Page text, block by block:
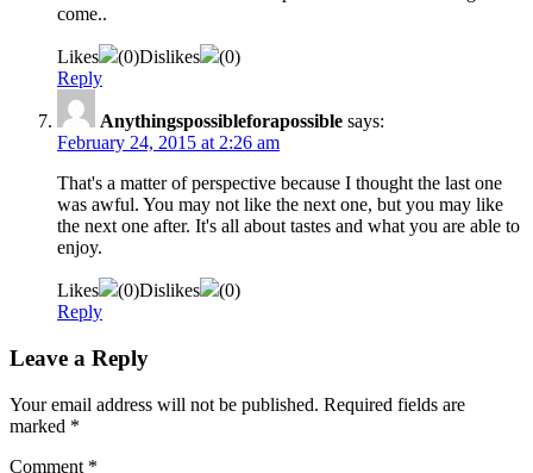
come..
Likes (0)Dislikes (0)
Reply
Anythingspossibleforapossible says:
February 24, 2015 at 2:26 am
That's a matter of perspective because I thought the last one
was awful. You may not like the next one, but you may like
the next one after. It's all about tastes and what you are able to
enjoy.
Likes (0)Dislikes (0)
Reply
Leave a Reply
Your email address will not be published. Required fields are
marked *
Comment *